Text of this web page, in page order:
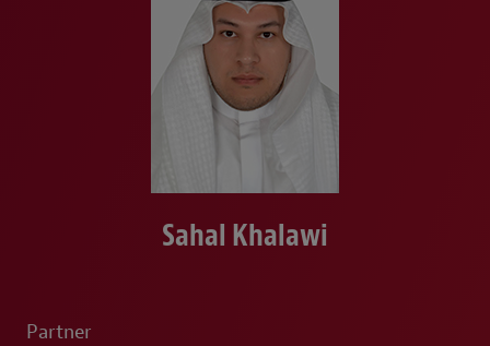
Sahal Khalawi
Partner